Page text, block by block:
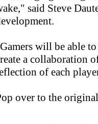
said Steve
will be able
a collaboration
of each
over to the